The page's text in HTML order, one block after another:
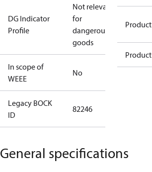
DG Indicator
Profile
Not relevant
for
dangerous
goods
In scope of
WEEE
No
Legacy BOCK
ID
82246
General specifications